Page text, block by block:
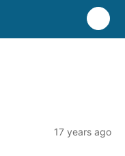
17 years ago